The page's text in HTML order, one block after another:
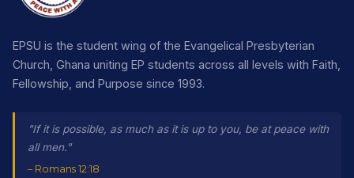
EPSU is the student wing of the Evangelical Presbyterian
Church, Ghana uniting EP students across all levels with Faith,
Fellowship, and Purpose since 1993.
"If it is possible, as much as it is up to you, be at peace with
all men."
– Romans 12:18